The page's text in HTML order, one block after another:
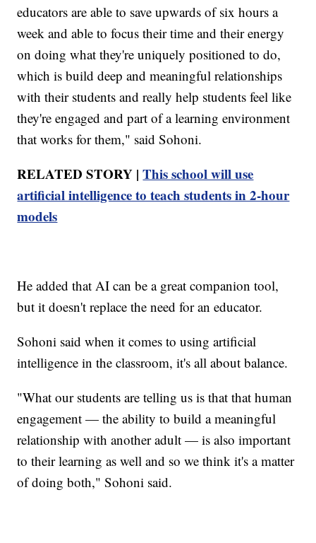
educators are able to save upwards of six hours a
week and able to focus their time and their energy
on doing what they're uniquely positioned to do,
which is build deep and meaningful relationships
with their students and really help students feel like
they're engaged and part of a learning environment
that works for them," said Sohoni.
RELATED STORY |This school will use
artificial intelligence to teach students in 2-hour
models
He added that AI can be a great companion tool,
but it doesn't replace the need for an educator.
Sohoni said when it comes to using artificial
intelligence in the classroom, it's all about balance.
"What our students are telling us is that that human
engagement — the ability to build a meaningful
relationship with another adult — is also important
to their learning as well and so we think it's a matter
of doing both," Sohoni said.